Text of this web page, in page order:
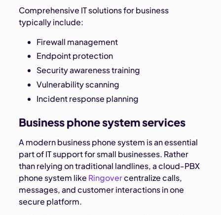
Comprehensive IT solutions for business
typically include:
Firewall management
Endpoint protection
Security awareness training
Vulnerability scanning
Incident response planning
Business phone system services
A modern business phone system is an essential
part of IT support for small businesses. Rather
than relying on traditional landlines, a cloud-PBX
phone system like Ringovercentralize calls,
messages, and customer interactions in one
secure platform.